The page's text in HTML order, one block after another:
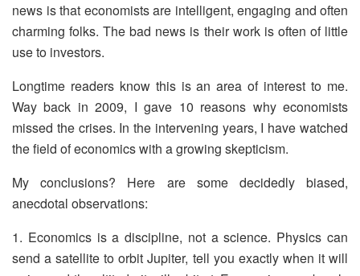
news is that economists are intelligent, engaging and often
charming folks. The bad news is their work is often of little
use to investors.
Longtime readers know this is an area of interest to me.
Way back in 2009, I gave 10 reasons why economists
missed the crises. In the intervening years, I have watched
the field of economics with a growing skepticism.
My conclusions? Here are some decidedly biased,
anecdotal observations:
1. Economics is a discipline, not a science. Physics can
send a satellite to orbit Jupiter, tell you exactly when it will